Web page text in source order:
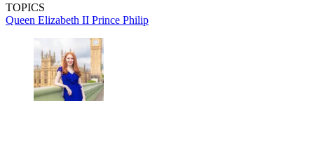
TOPICS
Queen Elizabeth II Prince Philip